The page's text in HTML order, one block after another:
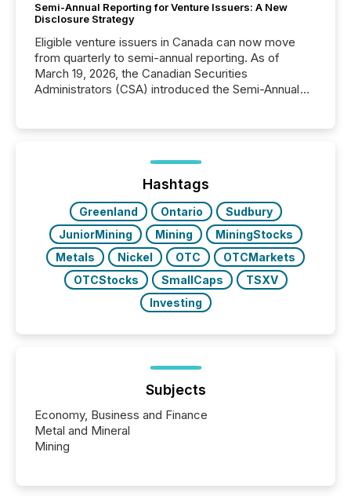
Semi-Annual Reporting for Venture Issuers: A New
Disclosure Strategy
Eligible venture issuers in Canada can now move
from quarterly to semi-annual reporting. As of
March 19, 2026, the Canadian Securities
Administrators (CSA) introduced the Semi-Annual
optionally skip first and third quarter financial filings .
This reduces overall reporting burdens and costs. It
Hashtags
Greenland Ontario
Sudbury
JuniorMining
Mining
MiningStocks
Metals
Nickel OTC
OTCMarkets
OTCStocks
SmallCaps
TSXV
Investing
Subjects
Economy, Business and Finance
Metal and Mineral
Mining